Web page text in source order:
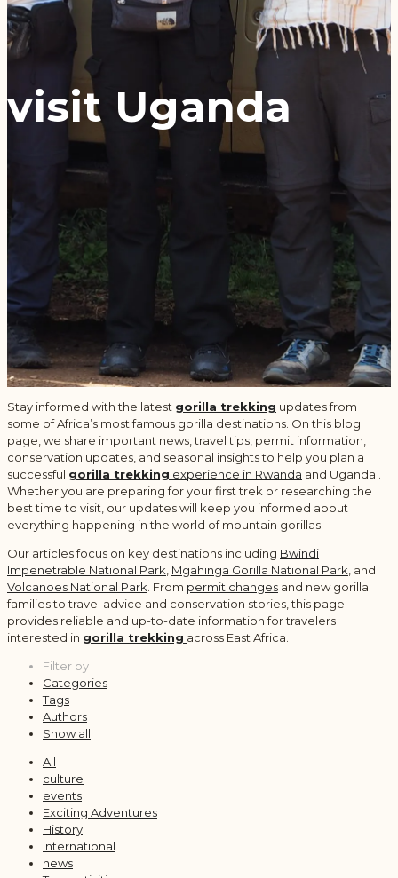
visit Uganda
Stay informed with the latest gorilla trekking updates from
some of Africa’s most famous gorilla destinations. On this blog
page, we share important news, travel tips, permit information,
conservation updates, and seasonal insights to help you plan a
successful gorilla trekking experience in Rwanda and Uganda .
Whether you are preparing for your first trek or researching the
best time to visit, our updates will keep you informed about
everything happening in the world of mountain gorillas.
Our articles focus on key destinations including Bwindi
Impenetrable National Park, Mgahinga Gorilla National Park, and
Volcanoes National Park. From permit changes and new gorilla
families to travel advice and conservation stories, this page
provides reliable and up-to-date information for travelers
interested in gorilla trekking across East Africa.
Filter by
Categories
Tags
Authors
Show all
All
culture
events
Exciting Adventures
History
International
news